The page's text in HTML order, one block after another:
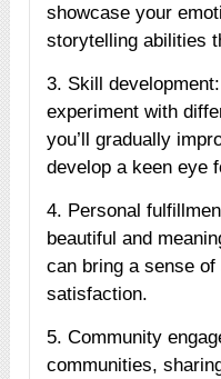
showcase your
storytelling abilities
3. Skill
experiment with
you’ll gradually
develop a keen eye
4. Personal
beautiful and
can bring a sense
satisfaction.
5. Community
communities,